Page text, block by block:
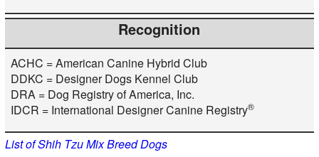
Recognition
ACHC = American Canine Hybrid Club
DDKC = Designer Dogs Kennel Club
DRA = Dog Registry of America, Inc.
IDCR = International Designer Canine Registry®
List of Shih Tzu Mix Breed Dogs